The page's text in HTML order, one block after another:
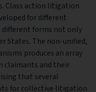
Class action litigation
for different
different forms not only
States. The non-unified,
produces an array
claimants and their
that several
for collective litigation